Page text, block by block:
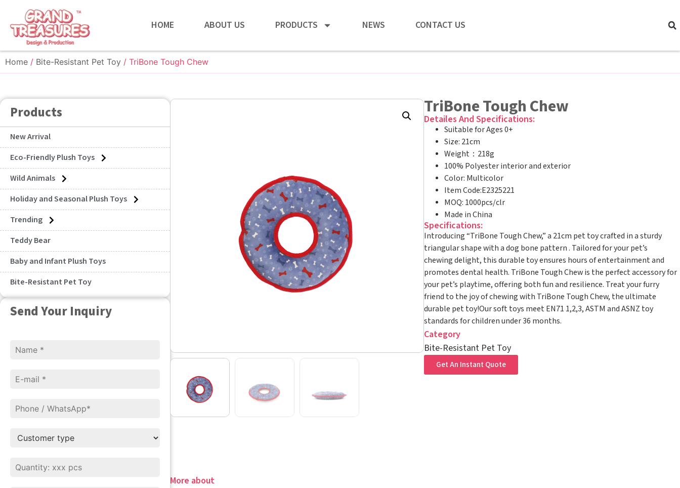
HOME ABOUT US PRODUCTS NEWS CONTACT US
Home / Bite-Resistant Pet Toy / TriBone Tough Chew
Products
New Arrival
Eco-Friendly Plush Toys
Wild Animals
Holiday and Seasonal Plush Toys
Trending
Teddy Bear
Baby and Infant Plush Toys
Bite-Resistant Pet Toy
Send Your Inquiry
TriBone Tough Chew
Detailes And Specifications:
Suitable for Ages 0+
Size: 21cm
Weight：218g
100% Polyester interior and exterior
Color: Multicolor
Item Code:E2325221
MOQ: 1000pcs/clr
Made in China
Specifications:
Introducing “TriBone Tough Chew,” a 21cm pet toy crafted in a sturdy
triangular shape with a dog bone pattern . Tailored for your pet’s
chewing delight, this durable toy ensures hours of entertainment and
promotes dental health. TriBone Tough Chew is the perfect accessory for
your pet’s playtime, offering both fun and resilience. Treat your furry
friend to the joy of chewing with TriBone Tough Chew, the ultimate
durable pet toy!Our soft toys meet EN71 1,2,3, ASTM and ASNZ toy
standards for children under 36 months.
Category
Bite-Resistant Pet Toy
Get An Instant Quote
More about